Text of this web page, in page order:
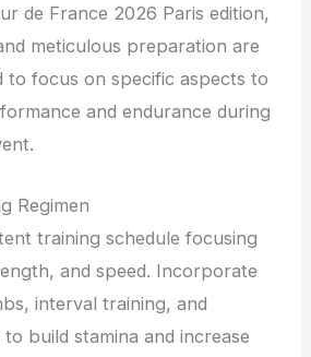
de France 2026 Paris edition,
meticulous preparation are
to focus on specific aspects to
and endurance during
Regimen
training schedule focusing
and speed. Incorporate
interval training, and
build stamina and increase